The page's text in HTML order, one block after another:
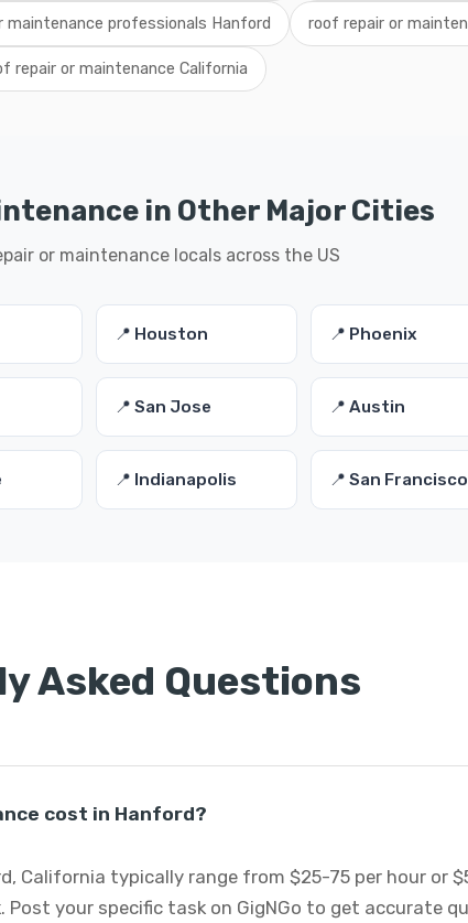
maintenance professionals Hanford roof repair or
repair or maintenance California
in Other Major Cities
or maintenance locals across the US
📍 Houston 📍 Phoenix
📍 San Jose 📍 Austin
📍 Indianapolis 📍 San Francisco
Asked Questions
cost in Hanford?
California typically range from $25-75 per hour or
Post your specific task on GigNGo to get accurate